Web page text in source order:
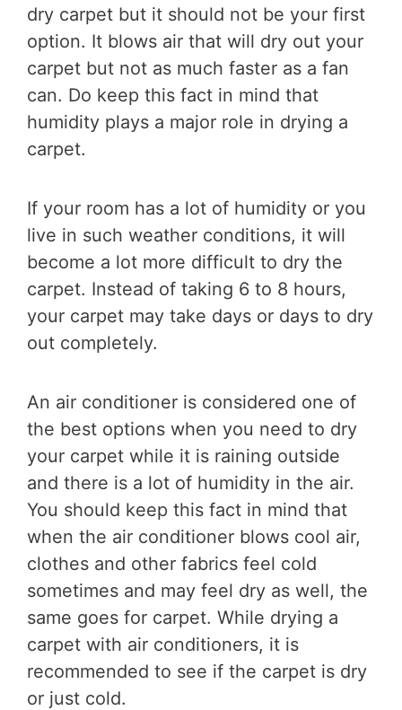
dry carpet but it should not be your first
option. It blows air that will dry out your
carpet but not as much faster as a fan
can. Do keep this fact in mind that
humidity plays a major role in drying a
carpet.
If your room has a lot of humidity or you
live in such weather conditions, it will
become a lot more difficult to dry the
carpet. Instead of taking 6 to 8 hours,
your carpet may take days or days to dry
out completely.
An air conditioner is considered one of
the best options when you need to dry
your carpet while it is raining outside
and there is a lot of humidity in the air.
You should keep this fact in mind that
when the air conditioner blows cool air,
clothes and other fabrics feel cold
sometimes and may feel dry as well, the
same goes for carpet. While drying a
carpet with air conditioners, it is
recommended to see if the carpet is dry
or just cold.